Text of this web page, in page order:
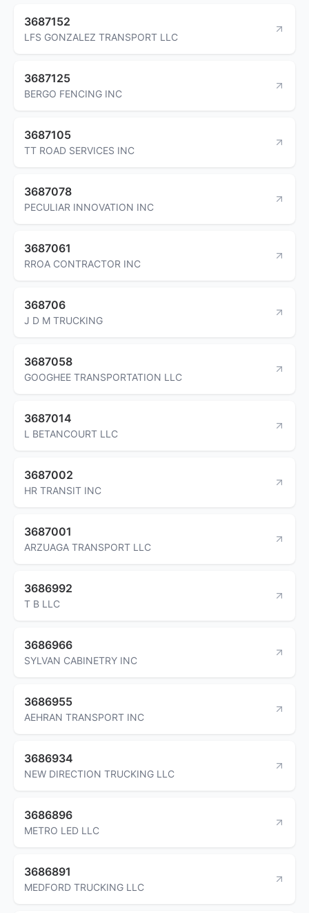
3687152
LFS GONZALEZ TRANSPORT LLC
3687125
BERGO FENCING INC
3687105
TT ROAD SERVICES INC
3687078
PECULIAR INNOVATION INC
3687061
RROA CONTRACTOR INC
368706
J D M TRUCKING
3687058
GOOGHEE TRANSPORTATION LLC
3687014
L BETANCOURT LLC
3687002
HR TRANSIT INC
3687001
ARZUAGA TRANSPORT LLC
3686992
T B LLC
3686966
SYLVAN CABINETRY INC
3686955
AEHRAN TRANSPORT INC
3686934
NEW DIRECTION TRUCKING LLC
3686896
METRO LED LLC
3686891
MEDFORD TRUCKING LLC